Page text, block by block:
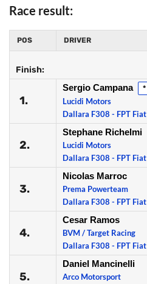
Race result:
POS DRIVER
Finish:
1.
Sergio Campana *
Lucidi Motors
Dallara F308 - FPT Fiat
2.
Stephane Richelmi
Lucidi Motors
Dallara F308 - FPT Fiat
3.
Nicolas Marroc
Prema Powerteam
Dallara F308 - FPT Fiat
4.
Cesar Ramos
BVM / Target Racing
Dallara F308 - FPT Fiat
5.
Daniel Mancinelli
Arco Motorsport